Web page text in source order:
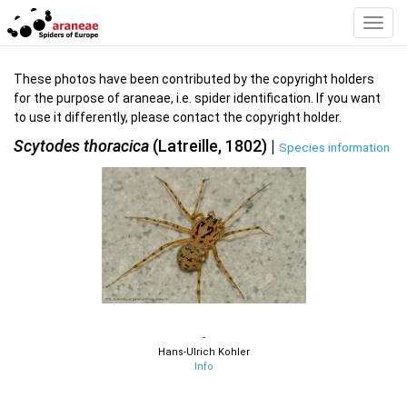
These photos have been contributed by the copyright holders
for the purpose of araneae, i.e. spider identification. If you want
to use it differently, please contact the copyright holder.
Scytodes thoracica (Latreille, 1802) | Species information
-
Hans-Ulrich Kohler
Info